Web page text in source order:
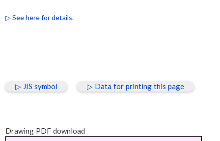
▷ See here for details.
▷ JIS symbol ▷ Data for printing this page
Drawing PDF download